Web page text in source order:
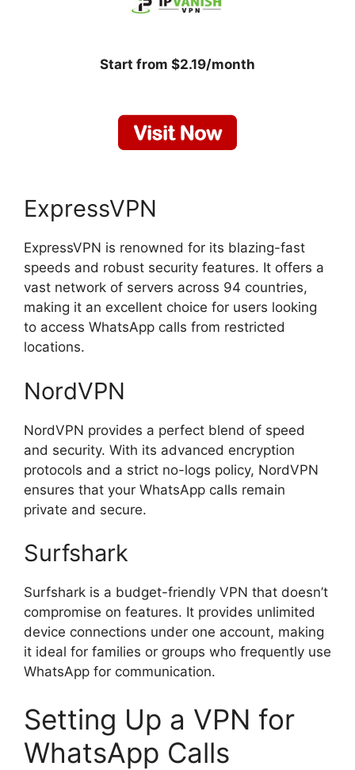
Start from $2.19/month
ExpressVPN
ExpressVPN is renowned for its blazing-fast
speeds and robust security features. It offers a
vast network of servers across 94 countries,
making it an excellent choice for users looking
to access WhatsApp calls from restricted
locations.
NordVPN
NordVPN provides a perfect blend of speed
and security. With its advanced encryption
protocols and a strict no-logs policy, NordVPN
ensures that your WhatsApp calls remain
private and secure.
Surfshark
Surfshark is a budget-friendly VPN that doesn’t
compromise on features. It provides unlimited
device connections under one account, making
it ideal for families or groups who frequently use
WhatsApp for communication.
Setting Up a VPN for
WhatsApp Calls